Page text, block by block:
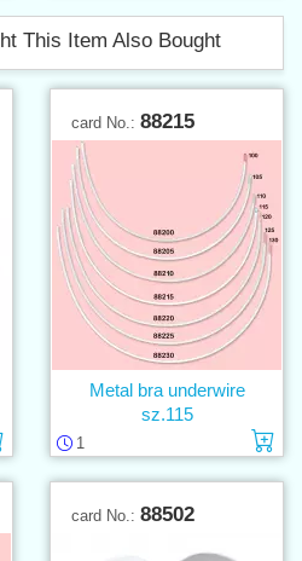
This Item Also Bought
Add to cart
card No.: 88215
1
Metal bra underwire
sz.115
card No.: 88502